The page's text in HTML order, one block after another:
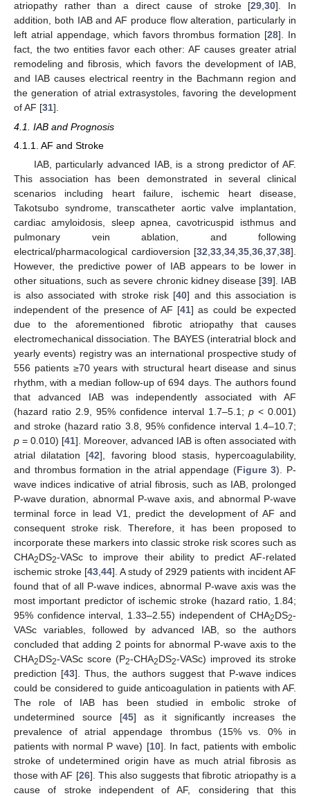
atriopathy rather than a direct cause of stroke [29 ,30]. In
addition, both IAB and AF produce flow alteration, particularly in
left atrial appendage, which favors thrombus formation [28]. In
fact, the two entities favor each other: AF causes greater atrial
remodeling and fibrosis, which favors the development of IAB,
and IAB causes electrical reentry in the Bachmann region and
the generation of atrial extrasystoles, favoring the development
of AF [31].
4.1. IAB and Prognosis
4.1.1. AF and Stroke
IAB, particularly advanced IAB, is a strong predictor of AF.
This association has been demonstrated in several clinical
scenarios including heart failure, ischemic heart disease,
Takotsubo syndrome, transcatheter aortic valve implantation,
cardiac amyloidosis, sleep apnea, cavotricuspid isthmus and
pulmonary vein ablation, and following
electrical/pharmacological cardioversion [32 33 34 35 36 37 38].
However, the predictive power of IAB appears to be lower in
other situations, such as severe chronic kidney disease [39]. IAB
is also associated with stroke risk [40] and this association is
independent of the presence of AF [41] as could be expected
due to the aforementioned fibrotic atriopathy that causes
electromechanical dissociation. The BAYES (interatrial block and
yearly events) registry was an international prospective study of
556 patients ≥70 years with structural heart disease and sinus
rhythm, with a median follow-up of 694 days. The authors found
that advanced IAB was independently associated with AF
(hazard ratio 2.9, 95% confidence interval 1.7–5.1; p< 0.001)
and stroke (hazard ratio 3.8, 95% confidence interval 1.4–10.7;
p = 0.010) [41]. Moreover, advanced IAB is often associated with
atrial dilatation [42], favoring blood stasis, hypercoagulability,
and thrombus formation in the atrial appendage (Figure 3). P-
wave indices indicative of atrial fibrosis, such as IAB, prolonged
P-wave duration, abnormal P-wave axis, and abnormal P-wave
terminal force in lead V1, predict the development of AF and
consequent stroke risk. Therefore, it has been proposed to
incorporate these markers into classic stroke risk scores such as
CHA2DS2-VASc to improve their ability to predict AF-related
ischemic stroke [43 44]. A study of 2929 patients with incident AF
found that of all P-wave indices, abnormal P-wave axis was the
most important predictor of ischemic stroke (hazard ratio, 1.84;
95% confidence interval, 1.33–2.55) independent of CHA2DS2-
VASc variables, followed by advanced IAB, so the authors
concluded that adding 2 points for abnormal P-wave axis to the
CHA2DS2-VASc score (P2-CHA2DS2-VASc) improved its stroke
prediction [43]. Thus, the authors suggest that P-wave indices
could be considered to guide anticoagulation in patients with AF.
The role of IAB has been studied in embolic stroke of
undetermined source [45] as it significantly increases the
prevalence of atrial appendage thrombus (15% vs. 0% in
patients with normal P wave) [10]. In fact, patients with embolic
stroke of undetermined origin have as much atrial fibrosis as
those with AF [26]. This also suggests that fibrotic atriopathy is a
cause of stroke independent of AF, considering that this